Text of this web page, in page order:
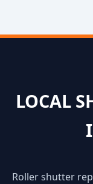
LOCAL
Roller shutter